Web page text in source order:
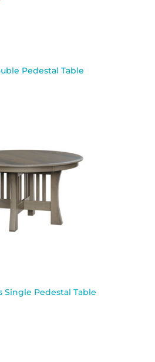
Pedestal Table
Single Pedestal Table